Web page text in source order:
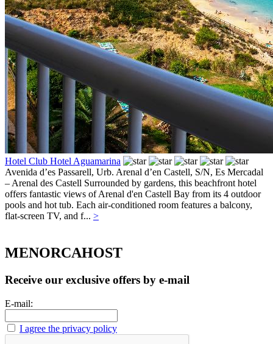
Hotel Club Hotel Aguamarina
Avenida d’es Passarell, Urb. Arenal d’en Castell, S/N, Es Mercadal
– Arenal des Castell Surrounded by gardens, this beachfront hotel
offers fantastic views of Arenal d'en Castell Bay from its 4 outdoor
pools and hot tub. Each air-conditioned room features a balcony,
flat-screen TV, and f... >
MENORCAHOST
Receive our exclusive offers by e-mail
E-mail:
I agree the privacy policy